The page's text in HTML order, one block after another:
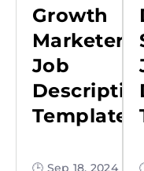
Growth
Marketer
Job
Template
🕒 Sep 18, 2024